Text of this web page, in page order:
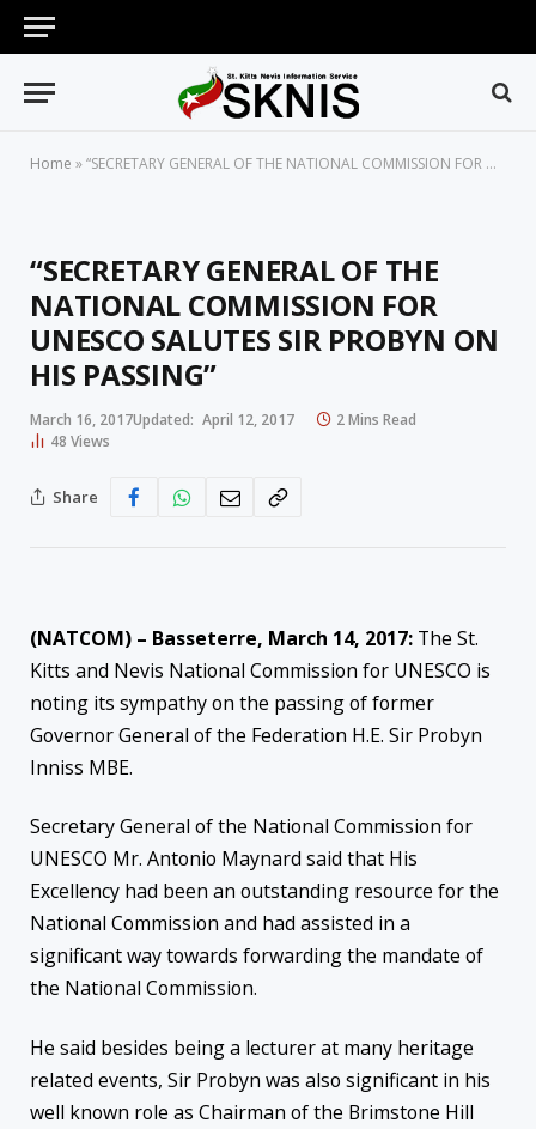
Home »“SECRETARY GENERAL OF THE NATIONAL COMMISSION FOR UNESCO SALUTES SIR PROBYN ON HIS PASSING”
“SECRETARY GENERAL OF THE
NATIONAL COMMISSION FOR
UNESCO SALUTES SIR PROBYN ON
HIS PASSING”
March 16, 2017Updated: April 12, 2017
2 Mins Read
48 Views
Share
(NATCOM) – Basseterre, March 14, 2017: The St.
Kitts and Nevis National Commission for UNESCO is
noting its sympathy on the passing of former
Governor General of the Federation H.E. Sir Probyn
Inniss MBE.
Secretary General of the National Commission for
UNESCO Mr. Antonio Maynard said that His
Excellency had been an outstanding resource for the
National Commission and had assisted in a
significant way towards forwarding the mandate of
the National Commission.
He said besides being a lecturer at many heritage
related events, Sir Probyn was also significant in his
well known role as Chairman of the Brimstone Hill